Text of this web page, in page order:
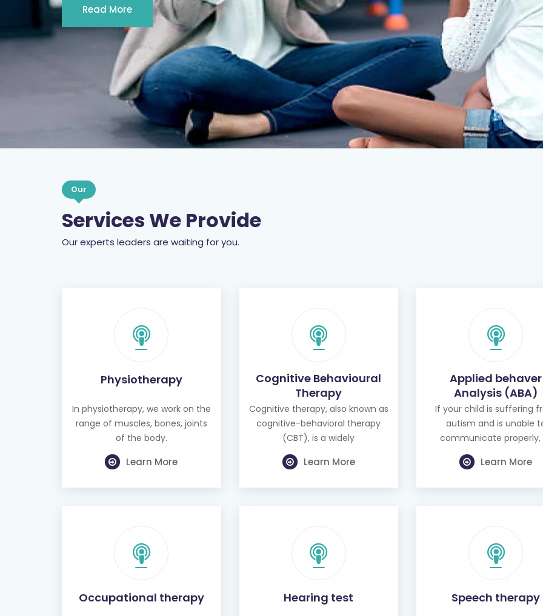
Read More
Our
Services We Provide
Our experts leaders are waiting for you.
Physiotherapy
In physiotherapy, we work on the
range of muscles, bones, joints
of the body.
Learn More
Cognitive Behavioural
Therapy
Cognitive therapy, also known as
cognitive-behavioral therapy
(CBT), is a widely
Learn More
Applied behaver
Analysis (ABA)
If your child is suffering
autism and is unable
communicate properly,
Learn More
Occupational therapy Hearing test Speech therapy